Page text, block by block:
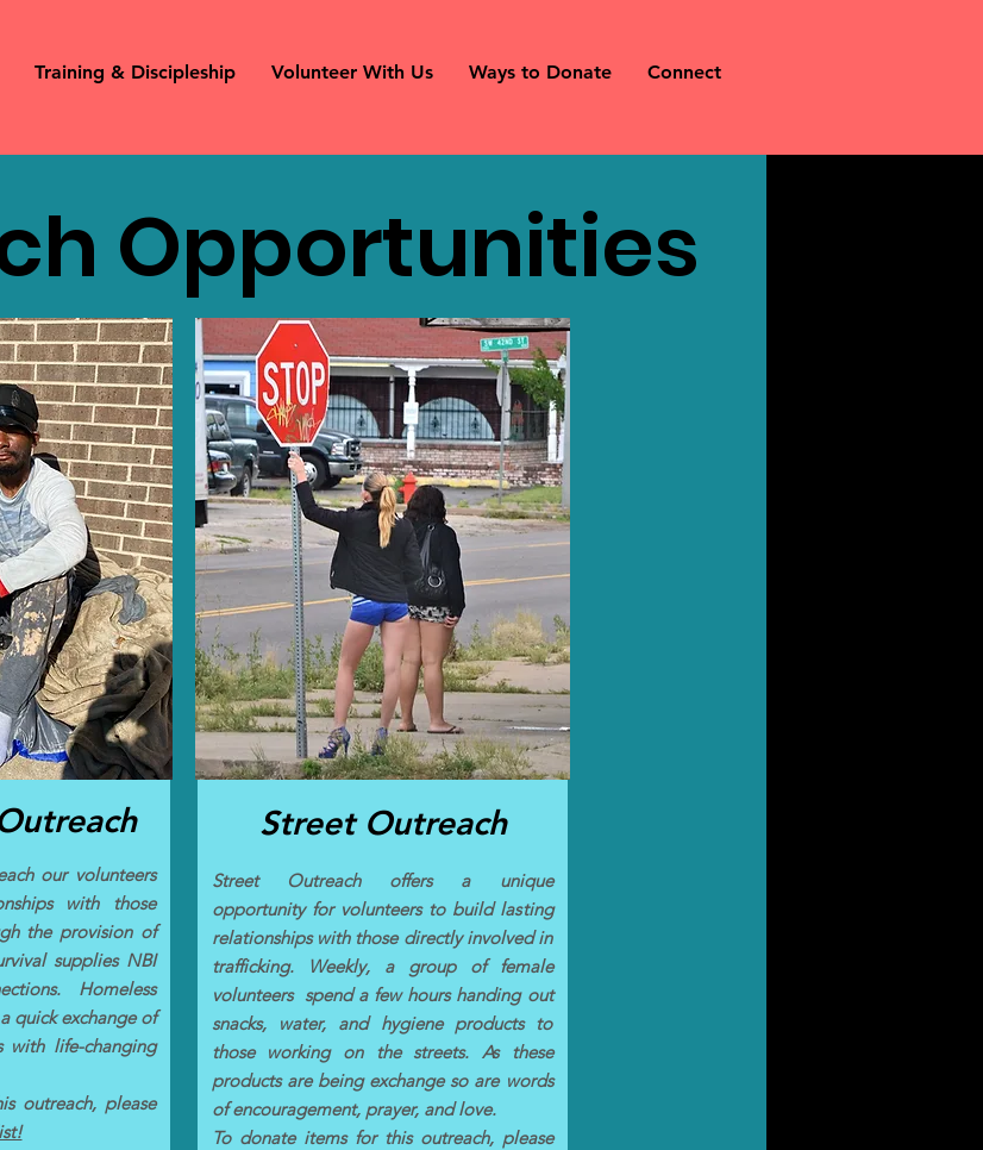
Training & Discipleship Volunteer With Us Ways to Donate Connect
Opportunities
our volunteers
with those
the provision of
supplies NBI
Homeless
quick exchange of
with life-changing
outreach, please
Street Outreach
Street Outreach offers a unique
opportunity for volunteers to build lasting
relationships with those directly involved in
trafficking. Weekly, a group of female
volunteers spend a few hours handing out
snacks, water, and hygiene products to
those working on the streets. As these
products are being exchange so are words
of encouragement, prayer, and love.
To donate items for this outreach, please